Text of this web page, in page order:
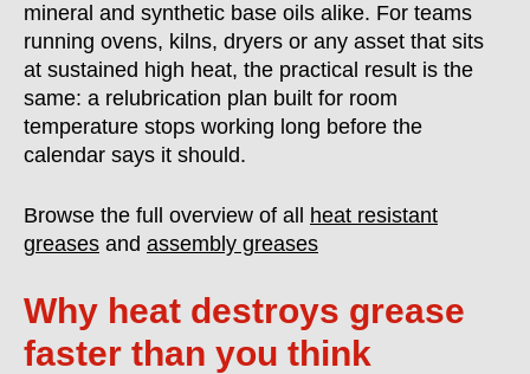
mineral and synthetic base oils alike. For teams
running ovens, kilns, dryers or any asset that sits
at sustained high heat, the practical result is the
same: a relubrication plan built for room
temperature stops working long before the
calendar says it should.
Browse the full overview of all heat resistant
greases and assembly greases
Why heat destroys grease
faster than you think